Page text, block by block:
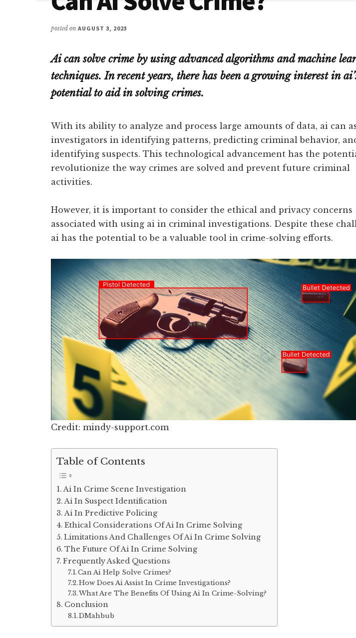
posted on AUGUST 3, 2023
Ai can solve crime by using advanced algorithms and machine
techniques. In recent years, there has been a growing interest in
potential to aid in solving crimes.
With its ability to analyze and process large amounts of data, ai can
investigators in identifying patterns, predicting criminal behavior,
identifying suspects. This technological advancement has the
revolutionize the way crimes are solved and prevent future criminal
activities.
However, it is important to consider the ethical and privacy concerns
associated with using ai in criminal investigations. Despite these
ai has the potential to be a valuable tool in crime-solving efforts.
Credit: mindy-support.com
Table of Contents
Ai In Crime Scene Investigation
Ai In Suspect Identification
Ai In Predictive Policing
Ethical Considerations Of Ai In Crime Solving
Limitations And Challenges Of Ai In Crime Solving
The Future Of Ai In Crime Solving
Frequently Asked Questions
Can Ai Help Solve Crimes?
How Does Ai Assist In Crime Investigations?
What Are The Benefits Of Using Ai In Crime-Solving?
Conclusion
DMahbub